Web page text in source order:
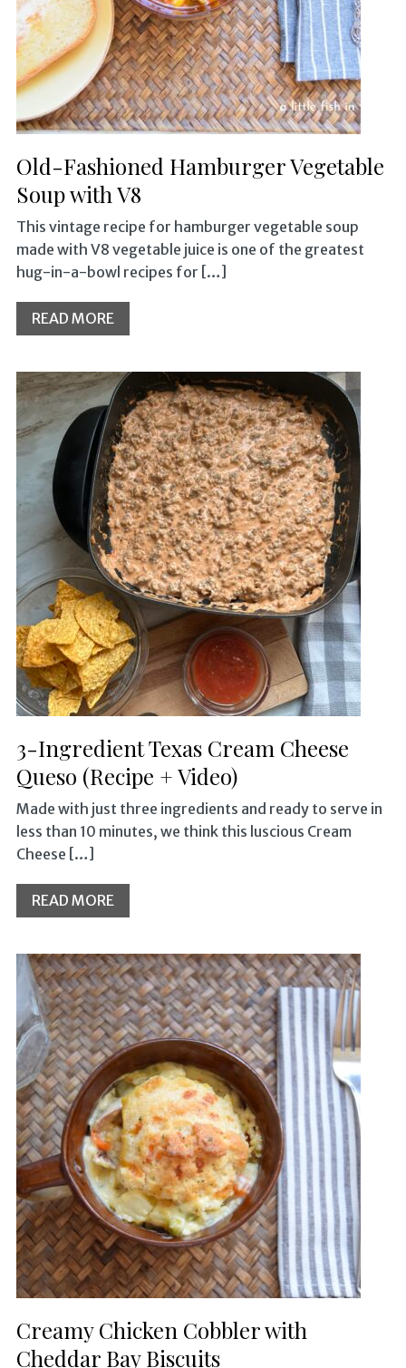
Old-Fashioned Hamburger Vegetable
Soup with V8
This vintage recipe for hamburger vegetable soup
made with V8 vegetable juice is one of the greatest
hug-in-a-bowl recipes for […]
READ MORE
3-Ingredient Texas Cream Cheese
Queso (Recipe + Video)
Made with just three ingredients and ready to serve in
less than 10 minutes, we think this luscious Cream
Cheese […]
READ MORE
Creamy Chicken Cobbler with
Cheddar Bay Biscuits